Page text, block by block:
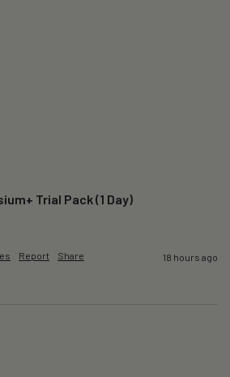
Trial Pack (1 Day)
Report Share 18 hours ago